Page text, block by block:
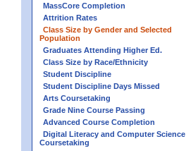
MassCore Completion
Attrition Rates
Class Size by Gender and Selected
Population
Graduates Attending Higher Ed.
Class Size by Race/Ethnicity
Student Discipline
Student Discipline Days Missed
Arts Coursetaking
Grade Nine Course Passing
Advanced Course Completion
Digital Literacy and Computer Science
Coursetaking